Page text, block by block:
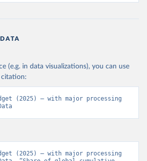
(e.g. in data visualizations), you can use
citation:
(2025) – with major processing
(2025) – with major processing